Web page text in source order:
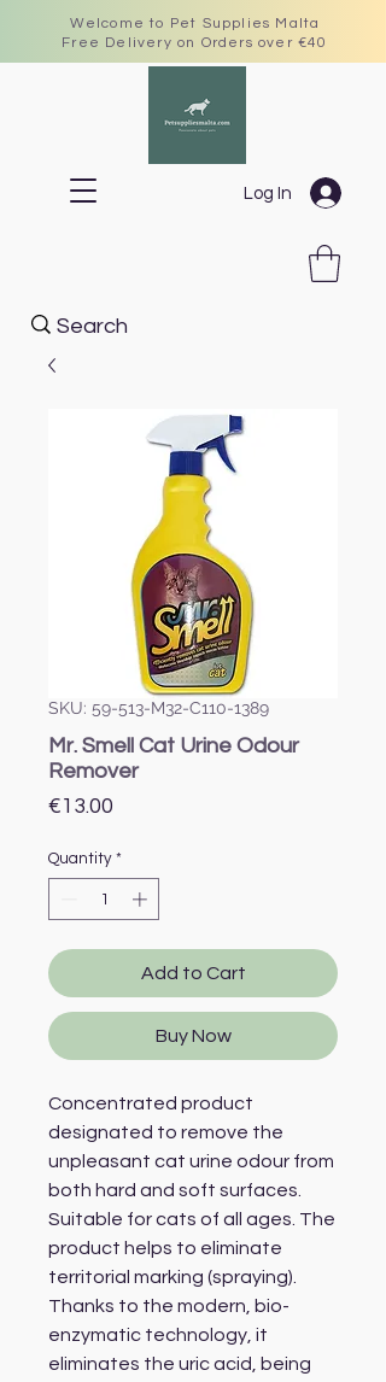
Welcome to Pet Supplies Malta
Free Delivery on Orders over €40
Log In
SKU: 59-513-M32-C110-1389
Mr. Smell Cat Urine Odour
Remover
€13.00
Quantity *
Add to Cart
Buy Now
Concentrated product
designated to remove the
unpleasant cat urine odour from
both hard and soft surfaces.
Suitable for cats of all ages. The
product helps to eliminate
territorial marking (spraying).
Thanks to the modern, bio-
enzymatic technology, it
eliminates the uric acid, being